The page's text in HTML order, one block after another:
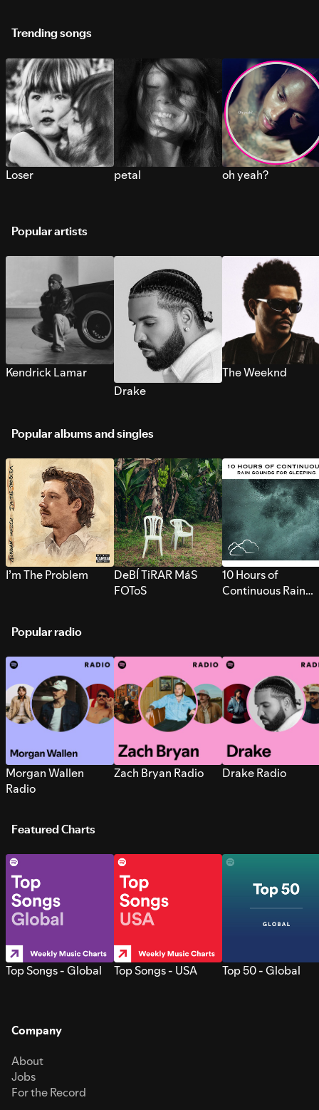
Trending songs
Loser petal oh yeah?
Popular artists
Kendrick Lamar
Drake
The Weeknd
Popular albums and singles
I’m The Problem
DeBÍ TiRAR MáS
FOToS
10 Hours of
Continuous Rain
Popular radio
Morgan Wallen
Radio
Zach Bryan Radio Drake Radio
Featured Charts
Top Songs - Global Top Songs - USA Top 50 - Global
Company
About
Jobs
For the Record